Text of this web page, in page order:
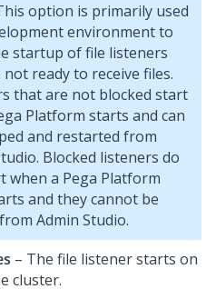
option is primarily used
environment to
startup of file listeners
ready to receive files.
that are not blocked start
Platform starts and can
and restarted from
. Blocked listeners do
when a Pega Platform
and they cannot be
Admin Studio.
– The file listener starts on
cluster.